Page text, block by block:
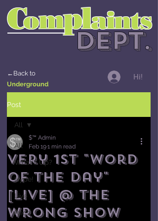
DEPT.
Complaints
←Back to
Underground
Hi!
Post
All
What's Up?
Hype!
Live
Recs
All
Very 1st "Word
of the Day"
[LIVE] @ The
Wrong Show
$™ Admin
Feb 191 min read